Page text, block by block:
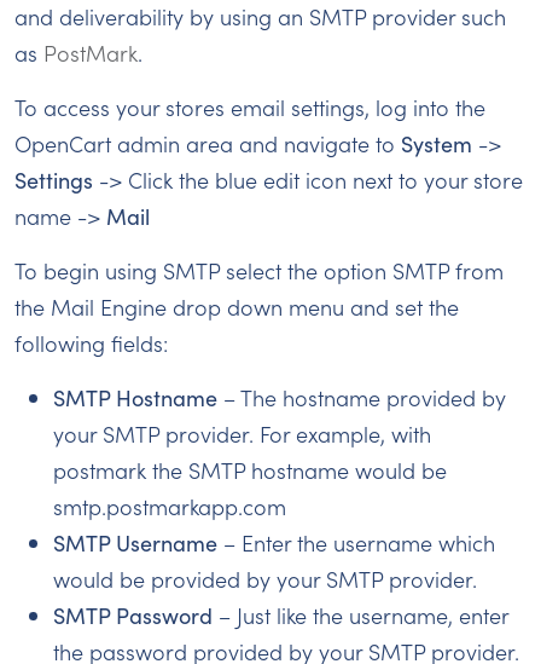
and deliverability by using an SMTP provider such
as PostMark.
To access your stores email settings, log into the
OpenCart admin area and navigate to System ->
Settings -> Click the blue edit icon next to your store
name -> Mail
To begin using SMTP select the option SMTP from
the Mail Engine drop down menu and set the
following fields:
SMTP Hostname – The hostname provided by
your SMTP provider. For example, with
postmark the SMTP hostname would be
smtp.postmarkapp.com
SMTP Username – Enter the username which
would be provided by your SMTP provider.
SMTP Password – Just like the username, enter
the password provided by your SMTP provider.